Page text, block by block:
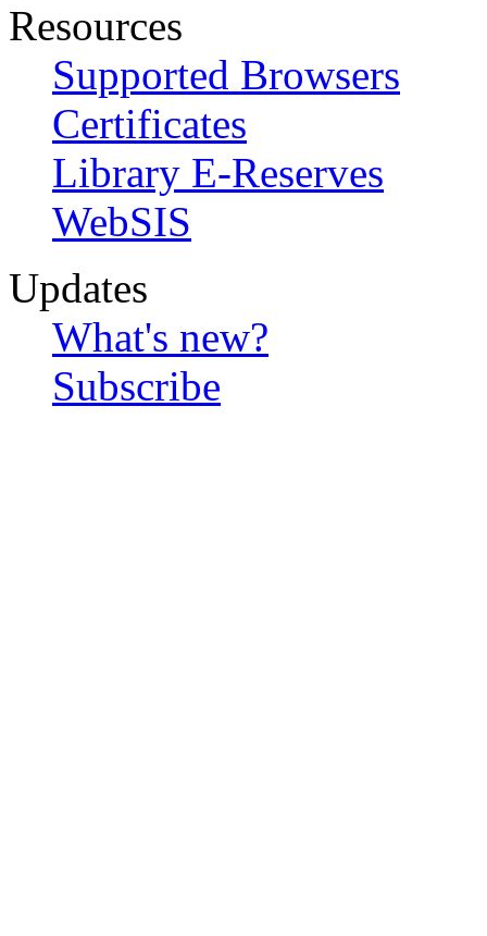
Resources
Supported Browsers
Certificates
Library E-Reserves
WebSIS
Updates
What's new?
Subscribe